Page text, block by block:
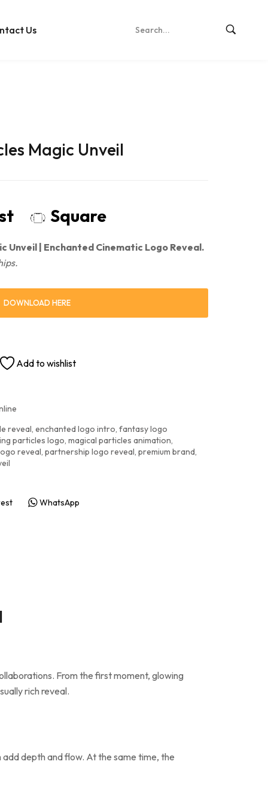
Us
Magic Unveil
Square
Unveil | Enchanted Cinematic Logo Reveal.
DOWNLOAD HERE
Add to wishlist
reveal, enchanted logo intro, fantasy logo
particles logo, magical particles animation,
reveal, partnership logo reveal, premium brand,
WhatsApp
From the first moment, glowing
rich reveal.
depth and flow. At the same time, the